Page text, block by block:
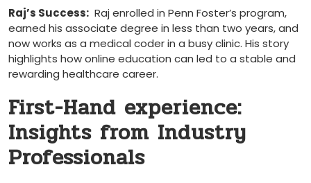
Raj’s Success: ‍ Raj enrolled in Penn Foster’s program,
earned ⁤his ⁣associate degree in less than two years, and
now works as a medical coder in a ⁤busy clinic. His ⁤story⁤
highlights how online education can led to a stable and
rewarding healthcare career.
First-Hand experience:
Insights from Industry
Professionals